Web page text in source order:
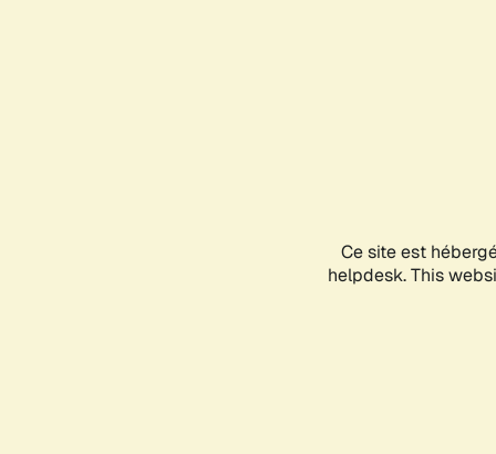
Ce site est
helpdesk. This